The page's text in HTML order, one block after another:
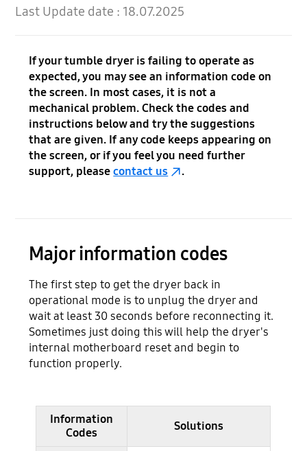
Last Update date : 18.07.2025
If your tumble dryer is failing to operate as
expected, you may see an information code on
the screen. In most cases, it is not a
mechanical problem. Check the codes and
instructions below and try the suggestions
that are given. If any code keeps appearing on
the screen, or if you feel you need further
support, pleasecontact us .
Major information codes
The first step to get the dryer back in
operational mode is to unplug the dryer and
wait at least 30 seconds before reconnecting it.
Sometimes just doing this will help the dryer's
internal motherboard reset and begin to
function properly.
Information
Codes
Solutions